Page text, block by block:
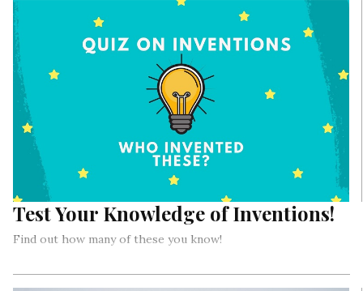
ruin the moment, which I will address later in this article,,,
Test Your Knowledge of Inventions!
Find out how many of these you know!